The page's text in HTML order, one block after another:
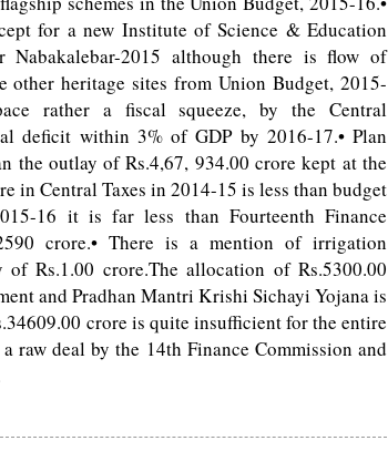
for a new Institute of Science & Education
Nabakalebar-2015 although there is flow of
heritage sites from Union Budget, 2015-
rather a fiscal squeeze, by the Central
deficit within 3% of GDP by 2016-17.• Plan
the outlay of Rs.4,67, 934.00 crore kept at the
in Central Taxes in 2014-15 is less than budget
16 it is far less than Fourteenth Finance
crore.• There is a mention of irrigation
Rs.1.00 crore.The allocation of Rs.5300.00
and Pradhan Mantri Krishi Sichayi Yojana is
crore is quite insufficient for the entire
raw deal by the 14th Finance Commission and